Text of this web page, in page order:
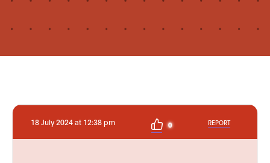
18 July 2024 at 12:38 pm 0 REPORT